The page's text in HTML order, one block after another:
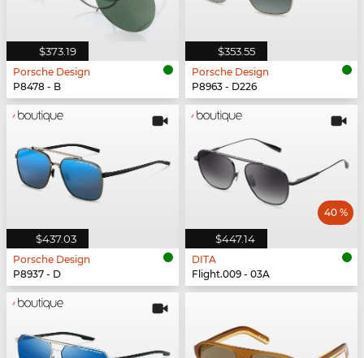
$373.19
Porsche Design
P8478 - B
$353.55
Porsche Design
P8963 - D226
$437.03
Porsche Design
P8937 - D
$447.14
40 %
DITA
Flight.009 - 03A